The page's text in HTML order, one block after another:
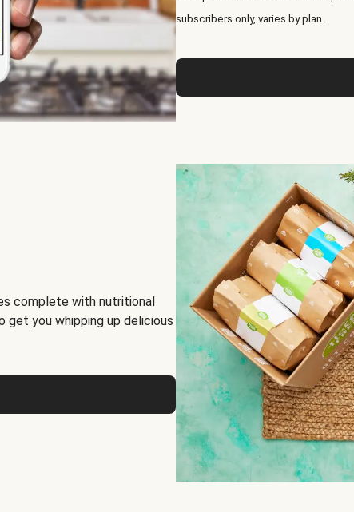
subscribers only, varies by plan.
complete with nutritional
get you whipping up delicious